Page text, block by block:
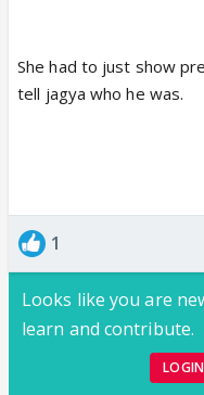
She had to just show
tell jagya who he was.
1
Looks like you are
learn and contribute.
LOGIN